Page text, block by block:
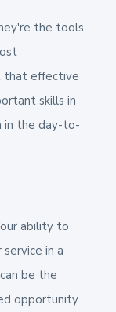
the tools
that effective
skills in
in the day-to-
ability to
in a
be the
opportunity.